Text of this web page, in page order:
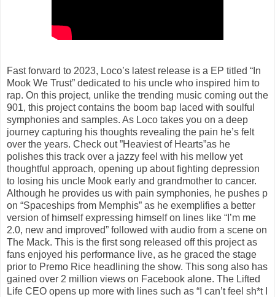
Fast forward to 2023, Loco’s latest release is a EP titled “In
Mook We Trust” dedicated to his uncle who inspired him to
rap. On this project, unlike the trending music coming out the
901, this project contains the boom bap laced with soulful
symphonies and samples. As Loco takes you on a deep
journey capturing his thoughts revealing the pain he’s felt
over the years. Check out ”Heaviest of Hearts”as he
polishes this track over a jazzy feel with his mellow yet
thoughtful approach, opening up about fighting depression
to losing his uncle Mook early and grandmother to cancer.
Although he provides us with pain symphonies, he pushes p
on “Spaceships from Memphis” as he exemplifies a better
version of himself expressing himself on lines like “I’m me
2.0, new and improved” followed with audio from a scene on
The Mack. This is the first song released off this project as
fans enjoyed his performance live, as he graced the stage
prior to Premo Rice headlining the show. This song also has
gained over 2 million views on Facebook alone. The Lifted
Life CEO opens up more with lines such as “I can’t feel sh*t I